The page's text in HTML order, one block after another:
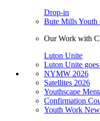
Drop-in
Bute Mills Youth
Our Work with
Luton Unite
Luton Unite
NYMW 2026
Satellites 2026
Youthscape
Confirmation
Youth Work